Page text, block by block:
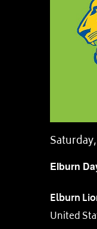
Elburn
Elburn
United